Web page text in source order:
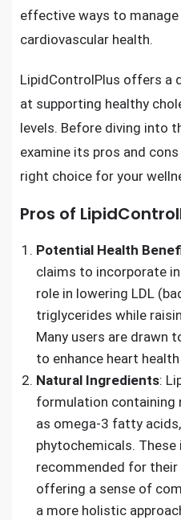
effective ways to
cardiovascular health.
LipidControlPlus offers a
at supporting healthy
levels. Before diving into
examine its pros and
right choice for your
Pros of
Potential Health
claims to incorporate
role in lowering LDL
triglycerides while
Many users are drawn
to enhance heart
Natural Ingredients:
formulation containing
as omega-3 fatty
phytochemicals.
recommended for
offering a sense of
a more holistic